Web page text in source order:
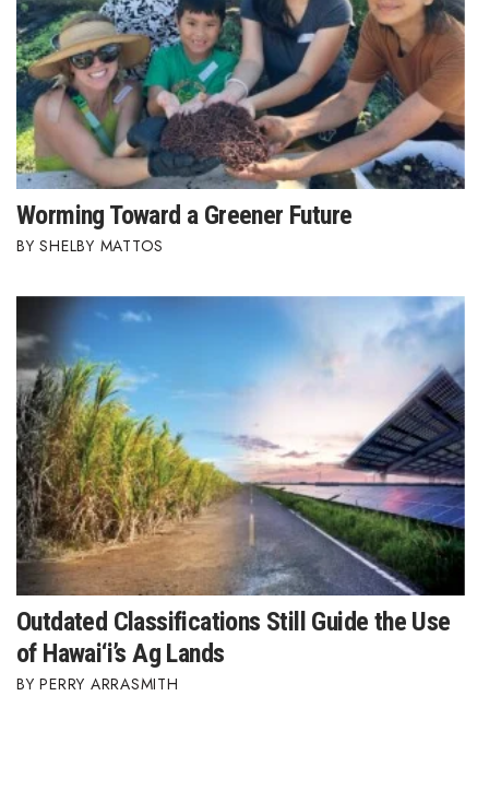
Worming Toward a Greener Future
SHELBY MATTOS
Outdated Classifications Still Guide the Use
of Hawai‘i’s Ag Lands
PERRY ARRASMITH